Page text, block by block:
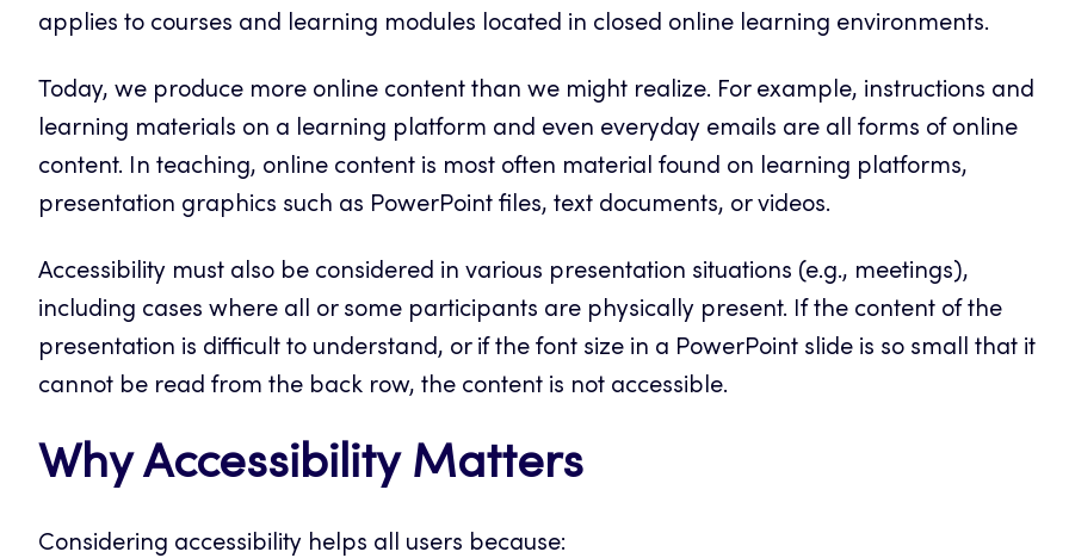
applies to courses and learning modules located in closed online learning environments.
Today, we produce more online content than we might realize. For example, instructions and
learning materials on a learning platform and even everyday emails are all forms of online
content. In teaching, online content is most often material found on learning platforms,
presentation graphics such as PowerPoint files, text documents, or videos.
Accessibility must also be considered in various presentation situations (e.g., meetings),
including cases where all or some participants are physically present. If the content of the
presentation is difficult to understand, or if the font size in a PowerPoint slide is so small that it
cannot be read from the back row, the content is not accessible.
Why Accessibility Matters
Considering accessibility helps all users because: